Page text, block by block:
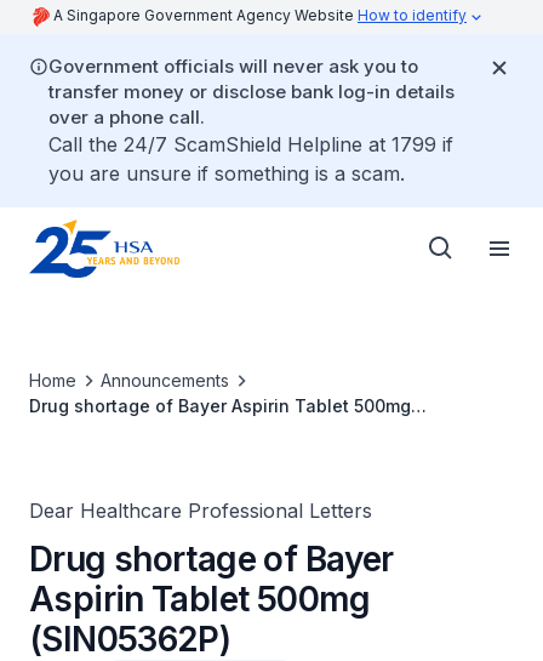
A Singapore Government Agency Website How to identify
Government officials will never ask you to
transfer money or disclose bank log-in details
over a phone call.
Call the 24/7 ScamShield Helpline at 1799 if
you are unsure if something is a scam.
Home
Announcements
Drug shortage of Bayer Aspirin Tablet 500mg
Dear Healthcare Professional Letters
Drug shortage of Bayer
Aspirin Tablet 500mg
(SIN05362P)